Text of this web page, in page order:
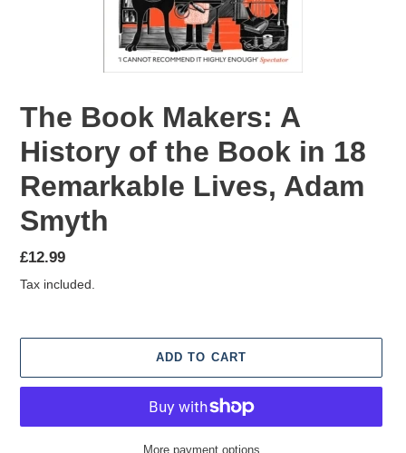
The Book Makers: A
History of the Book in 18
Remarkable Lives, Adam
Smyth
Regular
price
£12.99
Tax included.
ADD TO CART
More payment options